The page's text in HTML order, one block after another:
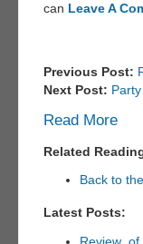
can Leave A
Previous Post:
Next Post:
Read More
Related
Back to
Latest Posts:
Review